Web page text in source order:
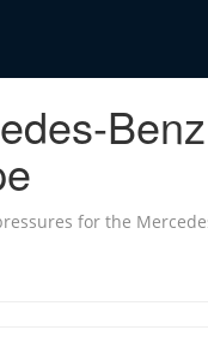
for the